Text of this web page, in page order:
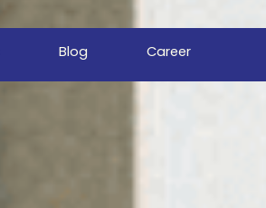
Blog Career